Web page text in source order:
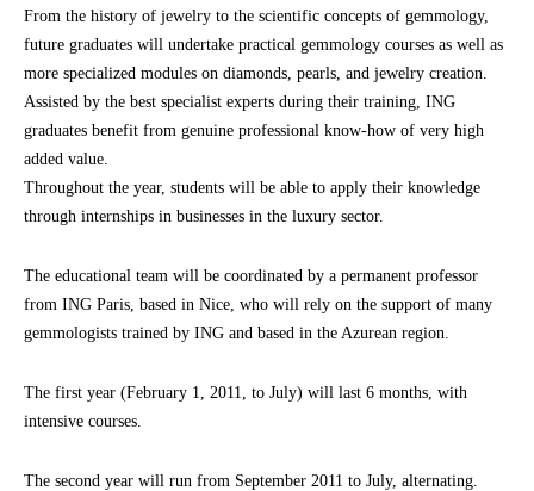
From the history of jewelry to the scientific concepts of gemmology,
future graduates will undertake practical gemmology courses as well as
more specialized modules on diamonds, pearls, and jewelry creation.
Assisted by the best specialist experts during their training, ING
graduates benefit from genuine professional know-how of very high
added value.
Throughout the year, students will be able to apply their knowledge
through internships in businesses in the luxury sector.
The educational team will be coordinated by a permanent professor
from ING Paris, based in Nice, who will rely on the support of many
gemmologists trained by ING and based in the Azurean region.
The first year (February 1, 2011, to July) will last 6 months, with
intensive courses.
The second year will run from September 2011 to July, alternating.